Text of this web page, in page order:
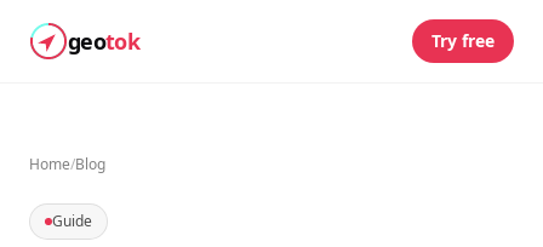
geotok Try free
Home/Blog
Guide